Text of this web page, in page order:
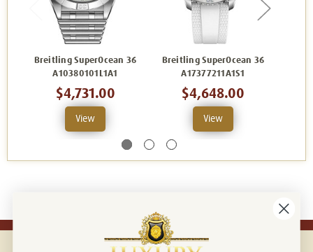
Breitling SuperOcean 36
A10380101L1A1
$4,731.00
View
Breitling SuperOcean 36
A17377211A1S1
$4,648.00
View